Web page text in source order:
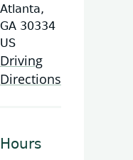
Atlanta,
GA 30334
US
Driving
Directions
Hours